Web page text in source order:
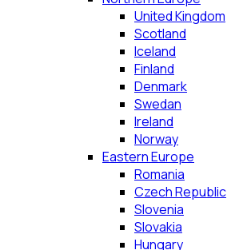
United Kingdom
Scotland
Iceland
Finland
Denmark
Swedan
Ireland
Norway
Eastern Europe
Romania
Czech Republic
Slovenia
Slovakia
Hungary